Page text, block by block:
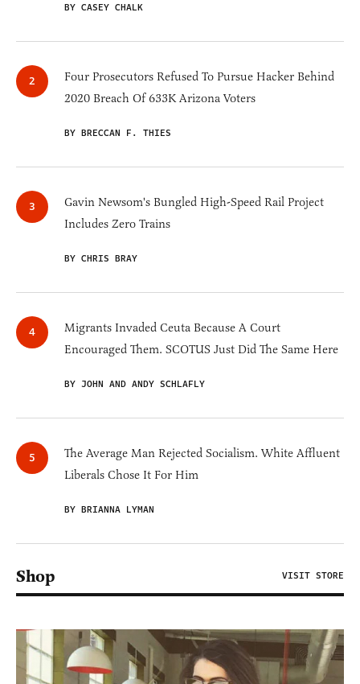
BY CASEY CHALK
Four Prosecutors Refused To Pursue Hacker Behind
2020 Breach Of 633K Arizona Voters
BY BRECCAN F. THIES
Gavin Newsom's Bungled High-Speed Rail Project
Includes Zero Trains
BY CHRIS BRAY
Migrants Invaded Ceuta Because A Court
Encouraged Them. SCOTUS Just Did The Same Here
BY JOHN AND ANDY SCHLAFLY
The Average Man Rejected Socialism. White Affluent
Liberals Chose It For Him
BY BRIANNA LYMAN
Shop VISIT STORE